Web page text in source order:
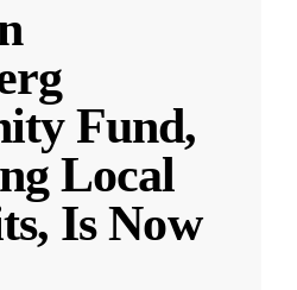
Fund,
Local
Is Now